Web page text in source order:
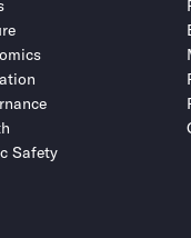
Safety